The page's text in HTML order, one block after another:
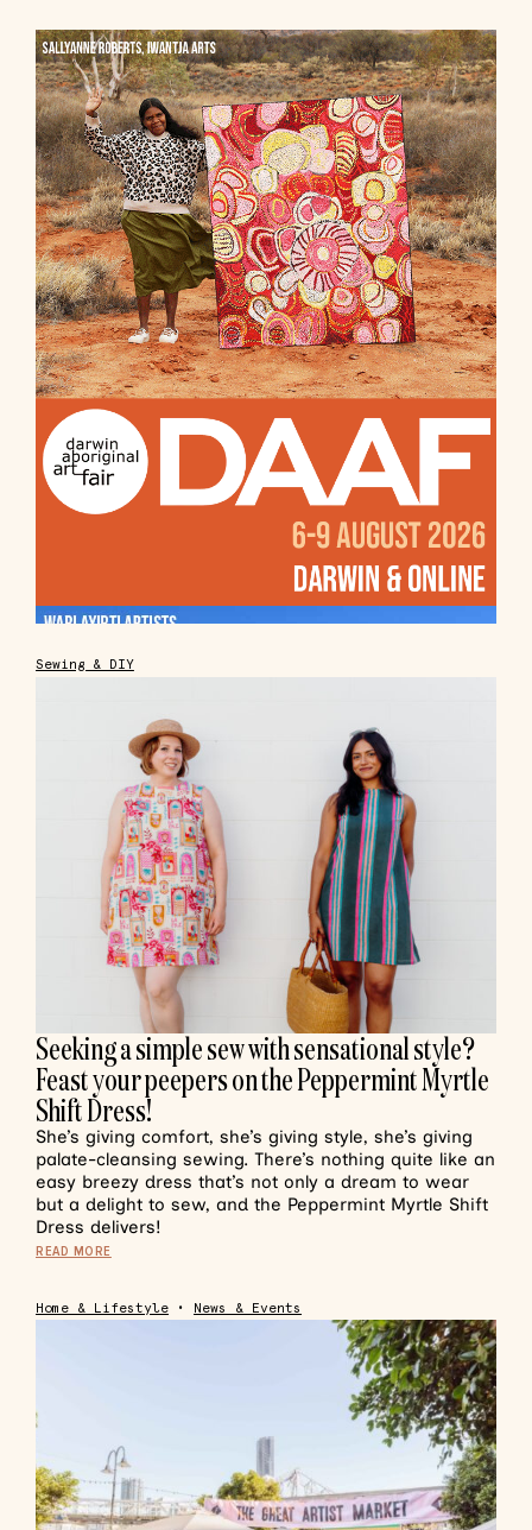
Sewing & DIY
Seeking a simple sew with sensational style?
Feast your peepers on the Peppermint Myrtle
Shift Dress!
She’s giving comfort, she’s giving style, she’s giving
palate-cleansing sewing. There’s nothing quite like an
easy breezy dress that’s not only a dream to wear
but a delight to sew, and the Peppermint Myrtle Shift
Dress delivers!
READ MORE
Home & Lifestyle • News & Events